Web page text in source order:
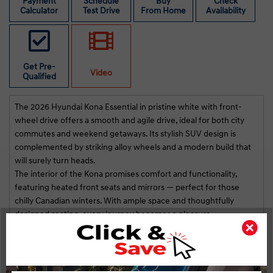
Calculator
Test Drive
From Home
Availability
Get Pre-
Qualified
Video
The 2026 Hyundai Kona Essential in pristine white with front-
wheel drive offers a smooth and agile drive, ideal for both city
commutes and weekend getaways. Its stylish SUV design is
complemented by striking alloy wheels and a modern build that
will surely turn heads.
The interior of the Kona promises comfort and functionality,
featuring heated front seats and mirrors — perfect for those
chilly Canadian winters. With ample space and thoughtfully
designed seating, every journey becomes a pleasure.
Incorporated with the latest technology, this SUV comes
equipped with Bluetooth connection, a backup camera, and
smart device integration for seamless connectivity. Safety
features such as brake assist and lane assist ensure peace of
Key Features